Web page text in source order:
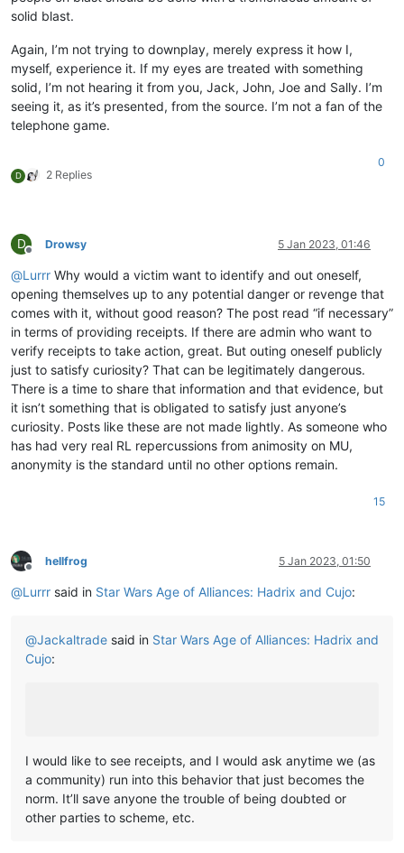
solid blast.
Again, I’m not trying to downplay, merely express it how I,
myself, experience it. If my eyes are treated with something
solid, I’m not hearing it from you, Jack, John, Joe and Sally. I’m
seeing it, as it’s presented, from the source. I’m not a fan of the
telephone game.
D 2 Replies
0
D
Offline
Drowsy 5 Jan 2023, 01:46
@Lurrr Why would a victim want to identify and out oneself,
opening themselves up to any potential danger or revenge that
comes with it, without good reason? The post read “if necessary”
in terms of providing receipts. If there are admin who want to
verify receipts to take action, great. But outing oneself publicly
just to satisfy curiosity? That can be legitimately dangerous.
There is a time to share that information and that evidence, but
it isn’t something that is obligated to satisfy just anyone’s
curiosity. Posts like these are not made lightly. As someone who
has had very real RL repercussions from animosity on MU,
anonymity is the standard until no other options remain.
15
Offline
hellfrog 5 Jan 2023, 01:50
@Lurrr said in Star Wars Age of Alliances: Hadrix and Cujo:
@Jackaltrade said in Star Wars Age of Alliances: Hadrix and
Cujo:
I would like to see receipts, and I would ask anytime we (as
a community) run into this behavior that just becomes the
norm. It’ll save anyone the trouble of being doubted or
other parties to scheme, etc.